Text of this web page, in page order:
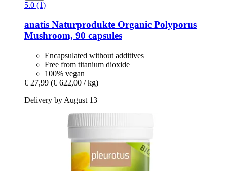
5.0 (1)
anatis Naturprodukte Organic Polyporus
Mushroom, 90 capsules
Encapsulated without additives
Free from titanium dioxide
100% vegan
€ 27,99 (€ 622,00 / kg)
Delivery by August 13